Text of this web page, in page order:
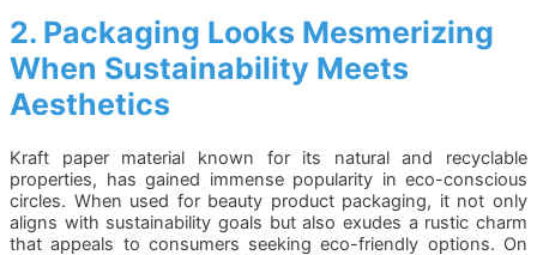
2. Packaging Looks Mesmerizing
When Sustainability Meets
Aesthetics
Kraft paper material known for its natural and recyclable
properties, has gained immense popularity in eco-conscious
circles. When used for beauty product packaging, it not only
aligns with sustainability goals but also exudes a rustic charm
that appeals to consumers seeking eco-friendly options. On